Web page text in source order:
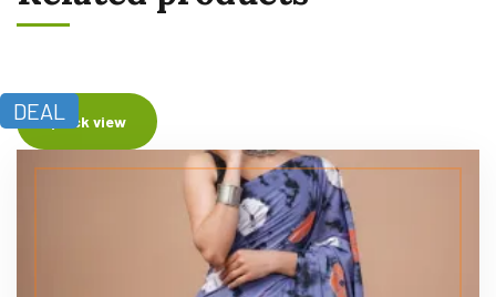
DEALQuick view